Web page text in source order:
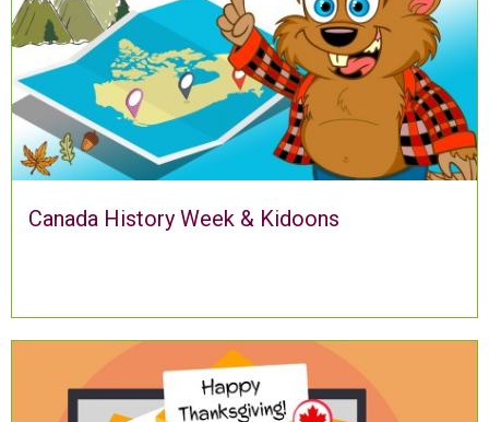
Canada History Week & Kidoons